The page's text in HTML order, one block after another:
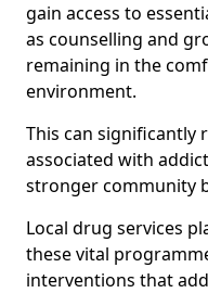
gain access to
as counselling and
remaining in the
environment.
This can significantly
associated with
stronger community
Local drug services
these vital
interventions that